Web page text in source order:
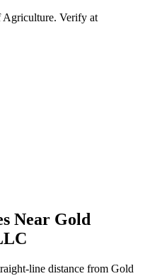
Agriculture. Verify at
Near Gold
line distance from Gold